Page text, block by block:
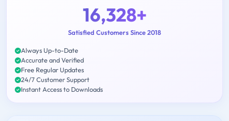
16,328+
Satisfied Customers Since 2018
Always Up-to-Date
Accurate and Verified
Free Regular Updates
24/7 Customer Support
Instant Access to Downloads